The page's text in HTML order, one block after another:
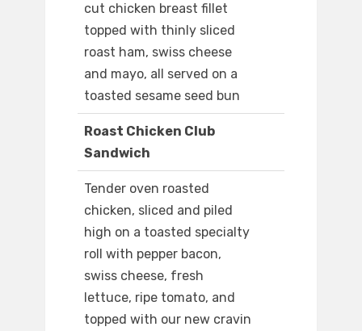
cut chicken breast fillet
topped with thinly sliced
roast ham, swiss cheese
and mayo, all served on a
toasted sesame seed bun
Roast Chicken Club
Sandwich
Tender oven roasted
chicken, sliced and piled
high on a toasted specialty
roll with pepper bacon,
swiss cheese, fresh
lettuce, ripe tomato, and
topped with our new cravin